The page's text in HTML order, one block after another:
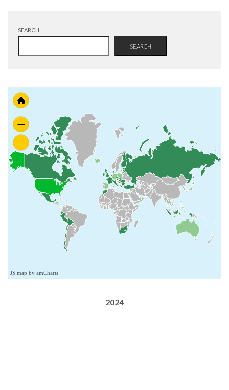
SEARCH
SEARCH
JS map by amCharts
2024